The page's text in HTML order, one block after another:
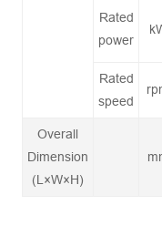
Rated
power
Rated
speed
Overall
Dimension
(L×W×H)